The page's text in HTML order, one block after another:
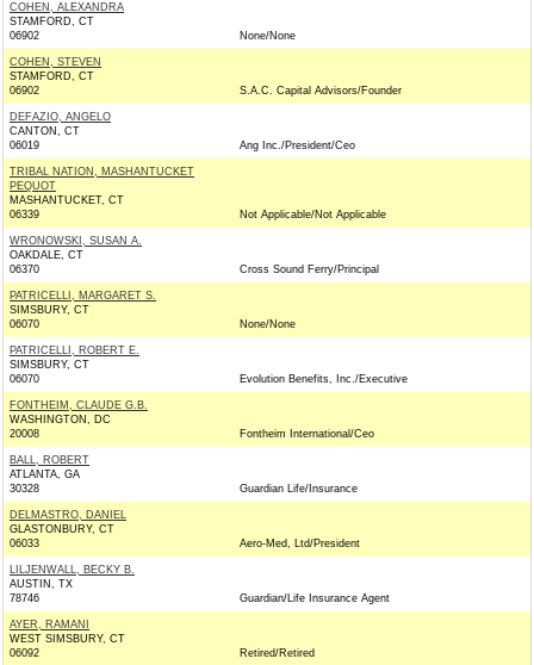
COHEN, ALEXANDRA
STAMFORD, CT
06902
None/None
COHEN, STEVEN
STAMFORD, CT
06902
S.A.C. Capital Advisors/Founder
DEFAZIO, ANGELO
CANTON, CT
06019
Ang Inc./President/Ceo
TRIBAL NATION, MASHANTUCKET
PEQUOT
MASHANTUCKET, CT
06339
Not Applicable/Not Applicable
WRONOWSKI, SUSAN A.
OAKDALE, CT
06370
Cross Sound Ferry/Principal
PATRICELLI, MARGARET S.
SIMSBURY, CT
06070
None/None
PATRICELLI, ROBERT E.
SIMSBURY, CT
06070
Evolution Benefits, Inc./Executive
FONTHEIM, CLAUDE G.B.
WASHINGTON, DC
20008
Fontheim International/Ceo
BALL, ROBERT
ATLANTA, GA
30328
Guardian Life/Insurance
DELMASTRO, DANIEL
GLASTONBURY, CT
06033
Aero-Med, Ltd/President
LILJENWALL, BECKY B.
AUSTIN, TX
78746
Guardian/Life Insurance Agent
AYER, RAMANI
WEST SIMSBURY, CT
06092
Retired/Retired